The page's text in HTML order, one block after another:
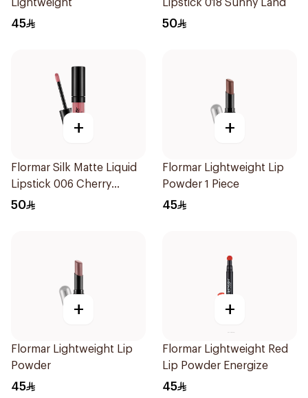
Lightweight
45
Lipstick 018 Sunny Land
50
+
Flormar Silk Matte Liquid
Lipstick 006 Cherry
Blossom
50
+
Flormar Lightweight Lip
Powder 1 Piece
45
+
Flormar Lightweight Lip
Powder
45
+
Flormar Lightweight Red
Lip Powder Energize
45